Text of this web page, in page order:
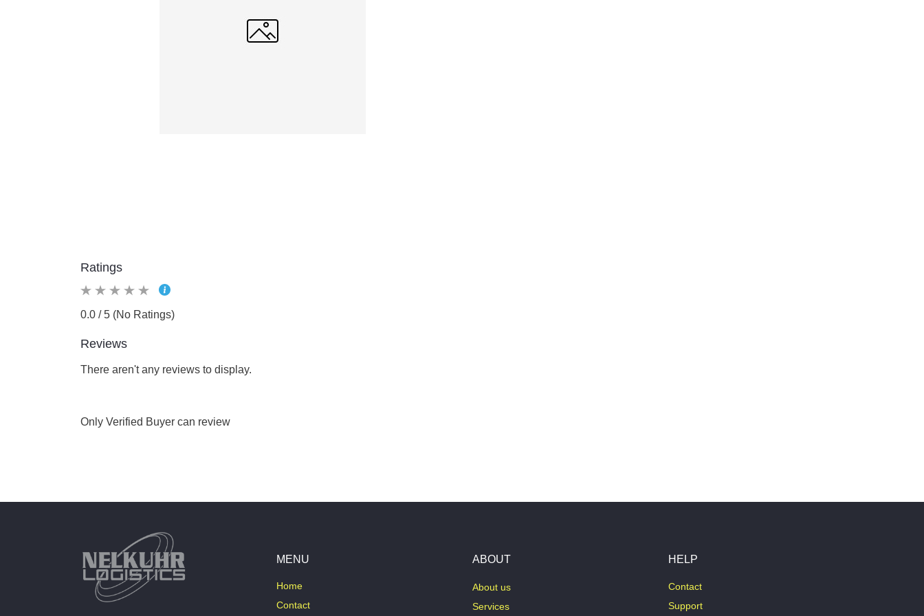
Ratings
0.0 / 5 (No Ratings)
Reviews
There aren't any reviews to display.
Only Verified Buyer can review
MENU
Home
Contact
ABOUT
About us
Services
HELP
Contact
Support